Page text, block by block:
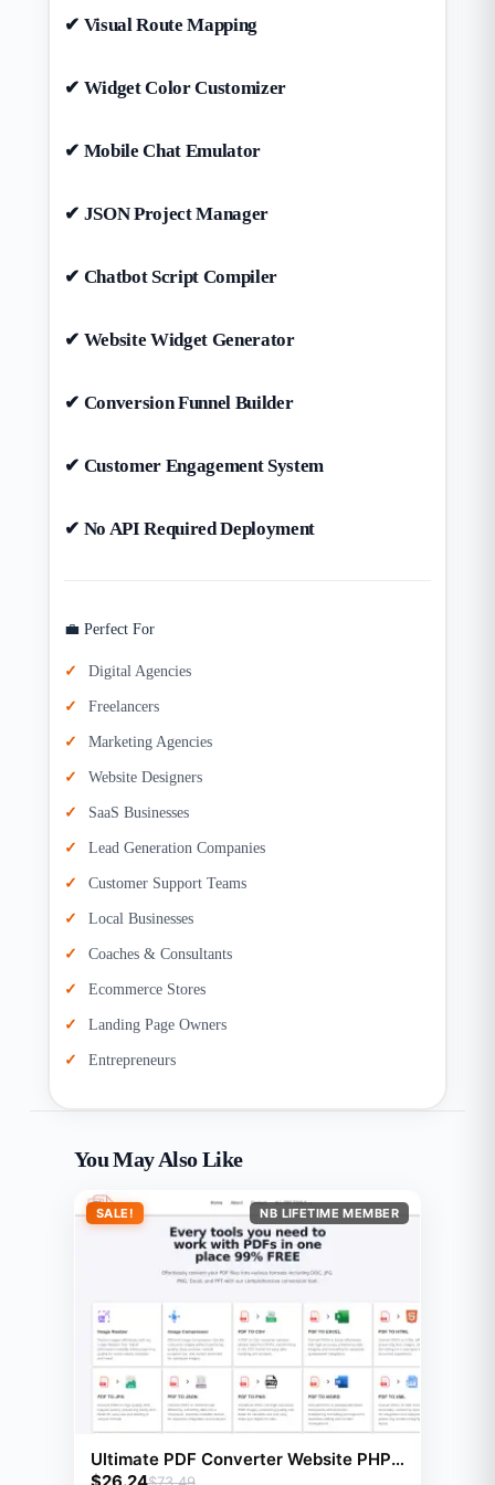
✔ Visual Route Mapping
✔ Widget Color Customizer
✔ Mobile Chat Emulator
✔ JSON Project Manager
✔ Chatbot Script Compiler
✔ Website Widget Generator
✔ Conversion Funnel Builder
✔ Customer Engagement System
✔ No API Required Deployment
💼 Perfect For
Digital Agencies
Freelancers
Marketing Agencies
Website Designers
SaaS Businesses
Lead Generation Companies
Customer Support Teams
Local Businesses
Coaches & Consultants
Ecommerce Stores
Landing Page Owners
Entrepreneurs
You May Also Like
SALE! NB LIFETIME MEMBER
Ultimate PDF Converter Website PHP
$73.49